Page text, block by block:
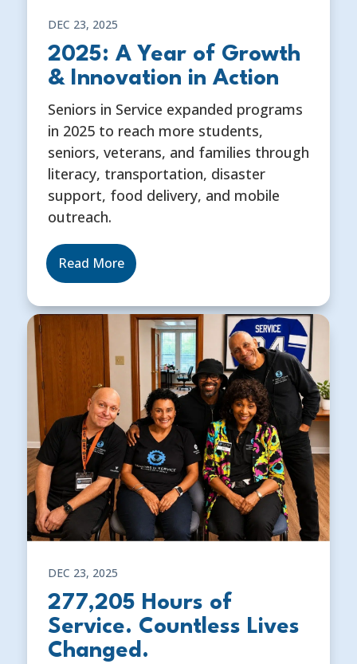
DEC 23, 2025
2025: A Year of Growth
& Innovation in Action
Seniors in Service expanded programs
in 2025 to reach more students,
seniors, veterans, and families through
literacy, transportation, disaster
support, food delivery, and mobile
outreach.
Read More
DEC 23, 2025
277,205 Hours of
Service. Countless Lives
Changed.